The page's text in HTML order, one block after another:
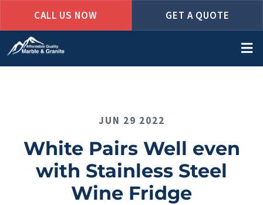
to
main
JUN 29 2022
White Pairs Well even
with Stainless Steel
Wine Fridge
CALL US NOW GET A QUOTE